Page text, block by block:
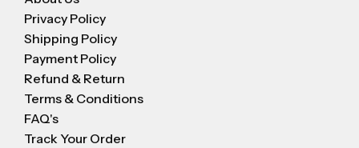
Privacy Policy
Shipping Policy
Payment Policy
Refund & Return
Terms & Conditions
FAQ's
Track Your Order